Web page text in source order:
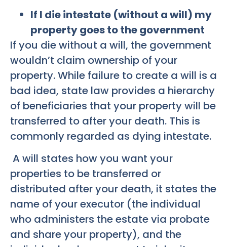
If I die intestate (without a will) my
property goes to the government
If you die without a will, the government
wouldn’t claim ownership of your
property. While failure to create a will is a
bad idea, state law provides a hierarchy
of beneficiaries that your property will be
transferred to after your death. This is
commonly regarded as dying intestate.
A will states how you want your
properties to be transferred or
distributed after your death, it states the
name of your executor (the individual
who administers the estate via probate
and share your property), and the